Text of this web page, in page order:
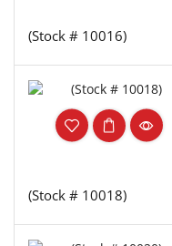
(Stock # 10016)
(Stock # 10018)